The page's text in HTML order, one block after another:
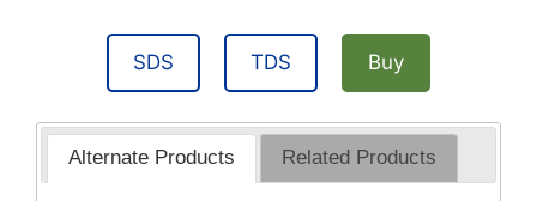
SDS TDS Buy
Alternate Products Related Products